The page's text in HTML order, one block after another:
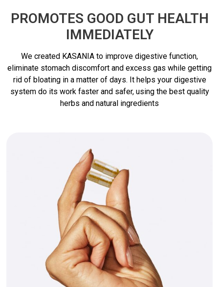
PROMOTES GOOD GUT HEALTH
IMMEDIATELY
We created KASANIA to improve digestive function,
eliminate stomach discomfort and excess gas while getting
rid of bloating in a matter of days. It helps your digestive
system do its work faster and safer, using the best quality
herbs and natural ingredients